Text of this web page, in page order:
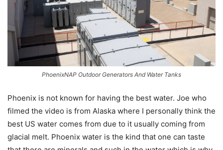
PhoenixNAP Outdoor Generators And Water Tanks
Phoenix is not known for having the best water. Joe who
filmed the video is from Alaska where I personally think the
best US water comes from due to it usually coming from
glacial melt. Phoenix water is the kind that one can taste